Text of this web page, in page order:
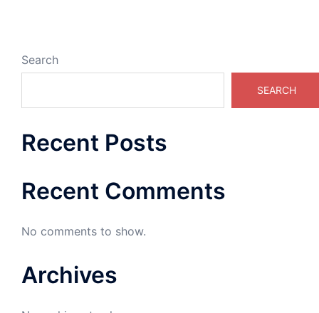
Search
SEARCH
Recent Posts
Recent Comments
No comments to show.
Archives